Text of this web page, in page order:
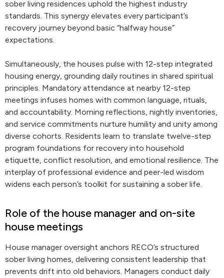
sober living residences uphold the highest industry
standards. This synergy elevates every participant’s
recovery journey beyond basic “halfway house”
expectations.
Simultaneously, the houses pulse with 12-step integrated
housing energy, grounding daily routines in shared spiritual
principles. Mandatory attendance at nearby 12-step
meetings infuses homes with common language, rituals,
and accountability. Morning reflections, nightly inventories,
and service commitments nurture humility and unity among
diverse cohorts. Residents learn to translate twelve-step
program foundations for recovery into household
etiquette, conflict resolution, and emotional resilience. The
interplay of professional evidence and peer-led wisdom
widens each person’s toolkit for sustaining a sober life.
Role of the house manager and on-site
house meetings
House manager oversight anchors RECO’s structured
sober living homes, delivering consistent leadership that
prevents drift into old behaviors. Managers conduct daily